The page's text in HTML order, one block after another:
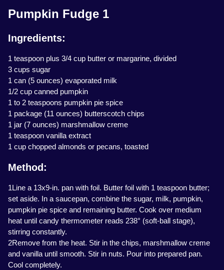
Pumpkin Fudge 1
Ingredients:
1 teaspoon plus 3/4 cup butter or margarine, divided
3 cups sugar
1 can (5 ounces) evaporated milk
1/2 cup canned pumpkin
1 to 2 teaspoons pumpkin pie spice
1 package (11 ounces) butterscotch chips
1 jar (7 ounces) marshmallow creme
1 teaspoon vanilla extract
1 cup chopped almonds or pecans, toasted
Method:
1Line a 13x9-in. pan with foil. Butter foil with 1 teaspoon butter;
set aside. In a saucepan, combine the sugar, milk, pumpkin,
pumpkin pie spice and remaining butter. Cook over medium
heat until candy thermometer reads 238° (soft-ball stage),
stirring constantly.
2Remove from the heat. Stir in the chips, marshmallow creme
and vanilla until smooth. Stir in nuts. Pour into prepared pan.
Cool completely.